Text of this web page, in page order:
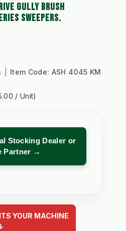
GULLY BRUSH
SWEEPERS.
Item Code: ASH 4045 KM
/ Unit)
Stocking Dealer or
Partner →
YOUR MACHINE